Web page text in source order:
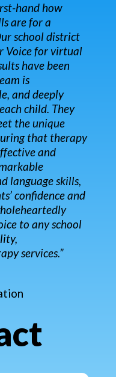
hand how
are for a
school district
Voice for virtual
have been
is
and deeply
child. They
the unique
that therapy
and
language skills,
confidence and
to any school
services.”